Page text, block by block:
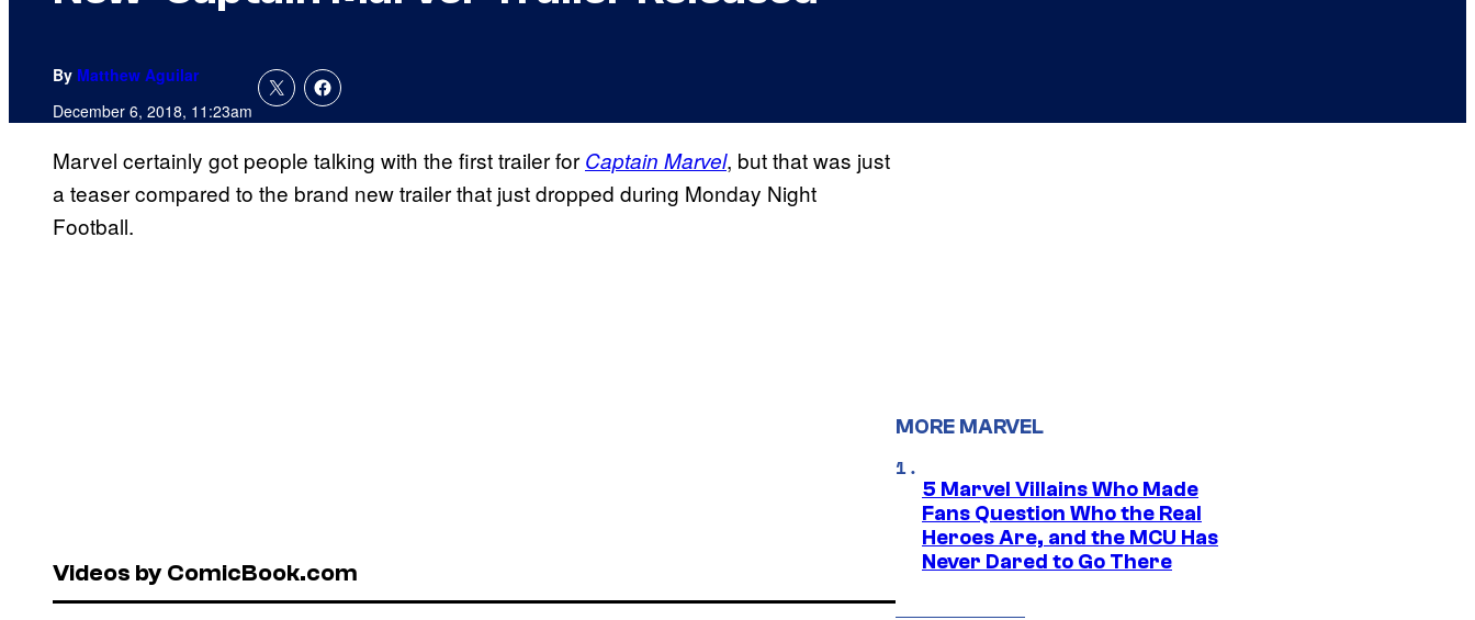
By Matthew Aguilar
December 6, 2018, 11:23am
Marvel certainly got people talking with the first trailer for Captain Marvel, but that was just
a teaser compared to the brand new trailer that just dropped during Monday Night
Football.
Videos by ComicBook.com
MORE MARVEL
5 Marvel Villains Who Made
Fans Question Who the Real
Heroes Are, and the MCU Has
Never Dared to Go There